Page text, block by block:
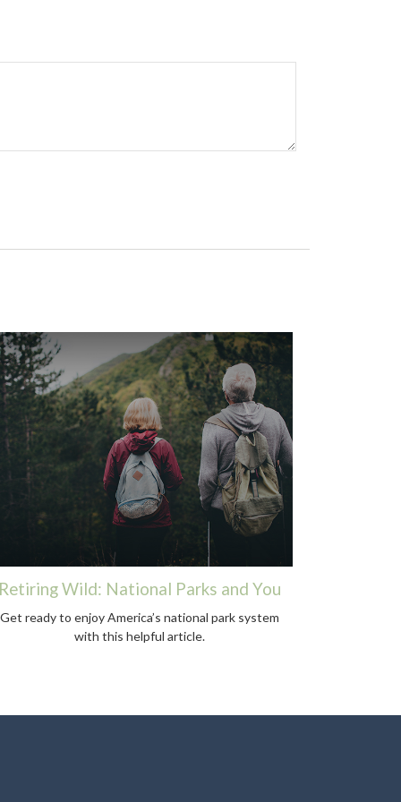
Wild: National Parks and You
Get ready to enjoy America’s national park system
with this helpful article.